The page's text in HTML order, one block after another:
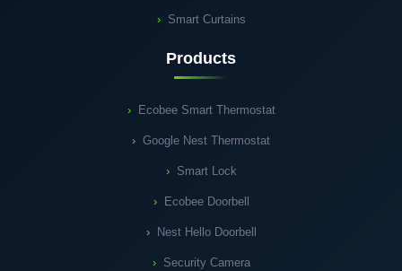
Smart Curtains
Products
Ecobee Smart Thermostat
Google Nest Thermostat
Smart Lock
Ecobee Doorbell
Nest Hello Doorbell
Security Camera